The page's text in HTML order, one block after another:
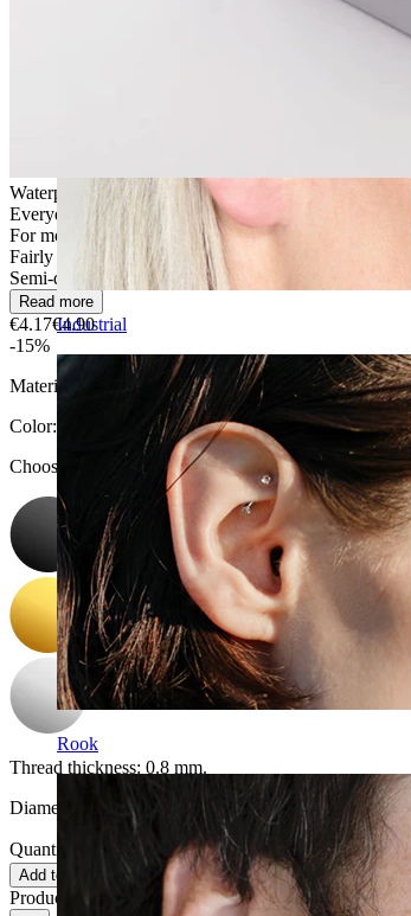
Industrial
Rook
Waterproof
Everyday use
For most skin types
Fairly Easy
Semi-durable
Read more
€4.17€4.90
-15%
Material:
Surgical steel
Color:
Choose Color
Thread thickness: 0.8 mm.
Diameter:
8 mm
Quantity: 1
Add to cart
Product reviews